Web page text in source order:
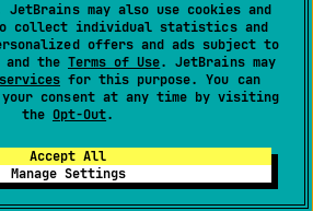
JetBrains may also use cookies and
collect individual statistics and
offers and ads subject to
the Terms of Use. JetBrains may
for this purpose. You can
consent at any time by visiting
the Opt-Out.
Accept All
Manage Settings
viewer , ordata editor, provides a
with data. In the data editor,
edit, and remove the data as
associated tasks.